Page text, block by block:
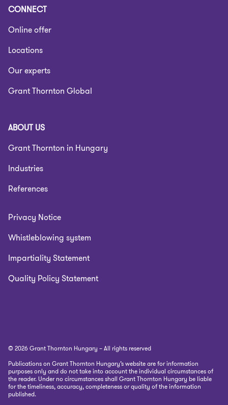
CONNECT
Online offer
Locations
Our experts
Grant Thornton Global
ABOUT US
Grant Thornton in Hungary
Industries
References
Privacy Notice
Whistleblowing system
Impartiality Statement
Quality Policy Statement
© 2026 Grant Thornton Hungary – All rights reserved
Publications on Grant Thornton Hungary’s website are for information
purposes only and do not take into account the individual circumstances of
the reader. Under no circumstances shall Grant Thornton Hungary be liable
for the timeliness, accuracy, completeness or quality of the information
published.